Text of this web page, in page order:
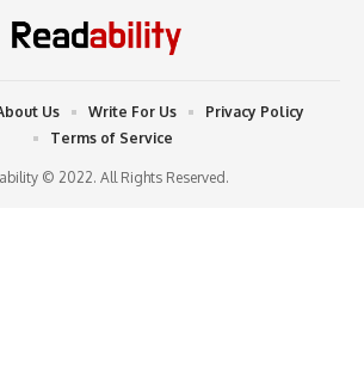
© 2022. All Rights Reserved.
Us Write For Us
Privacy Policy
Terms of Service